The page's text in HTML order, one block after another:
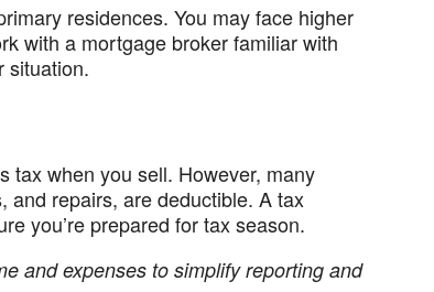
residences. You may face higher
with a mortgage broker familiar with
situation.
tax when you sell. However, many
and repairs, are deductible. A tax
you’re prepared for tax season.
and expenses to simplify reporting and